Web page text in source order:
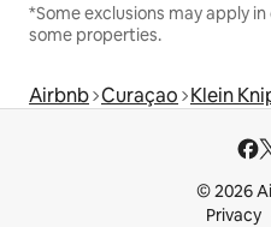
*Some exclusions may apply
some properties.
Airbnb Curaçao Klein
© 2026
Privacy